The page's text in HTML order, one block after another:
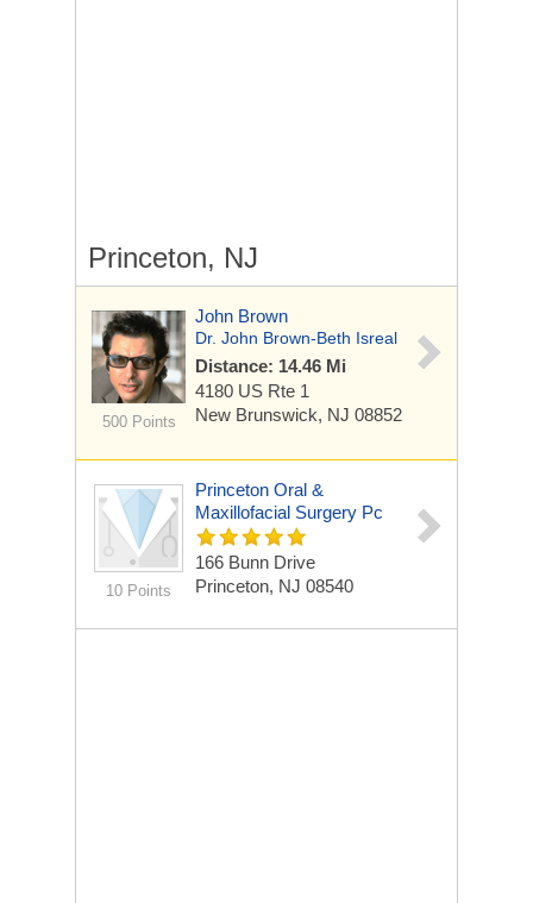
Princeton, NJ
500 Points
John Brown
Dr. John Brown-Beth Isreal
Distance: 14.46 Mi
4180 US Rte 1
New Brunswick, NJ 08852
10 Points
Princeton Oral &
Maxillofacial Surgery Pc
166 Bunn Drive
Princeton, NJ 08540